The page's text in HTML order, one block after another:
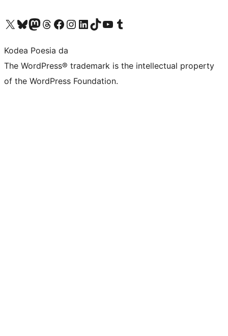
Visit our X (formerly Twitter) account
Visit our Bluesky account
Visit our Mastodon account
Visit our Threads account
Bisitatu gure Facebook orrialdea
Visit our Instagram account
Visit our LinkedIn account
Visit our TikTok account
Visit our YouTube channel
Visit our Tumblr account
Kodea Poesia da
The WordPress® trademark is the intellectual property
of the WordPress Foundation.